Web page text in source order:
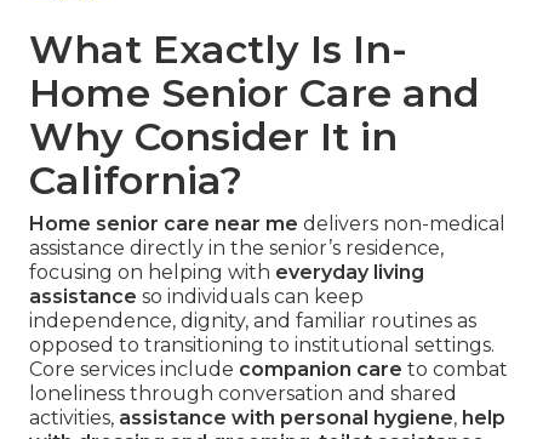
What Exactly Is In-
Home Senior Care and
Why Consider It in
California?
Home senior care near me delivers non-medical
assistance directly in the senior’s residence,
focusing on helping with everyday living
assistance so individuals can keep
independence, dignity, and familiar routines as
opposed to transitioning to institutional settings.
Core services include companion care to combat
loneliness through conversation and shared
activities, assistance with personal hygiene, help